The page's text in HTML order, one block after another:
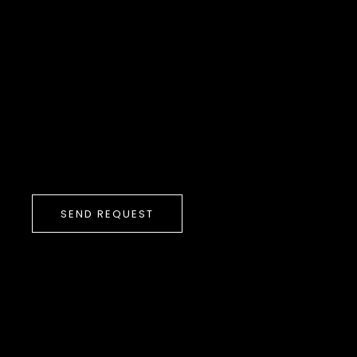
SEND REQUEST